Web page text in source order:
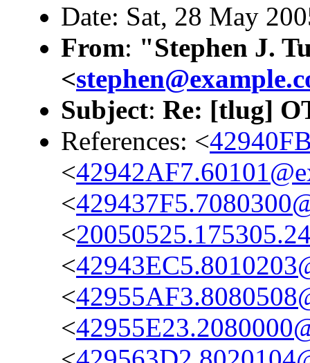
Date: Sat, 28 May
From: "Stephen J.
<
Subject: Re: [tlug]
References: <
<
<
<
<
<
<